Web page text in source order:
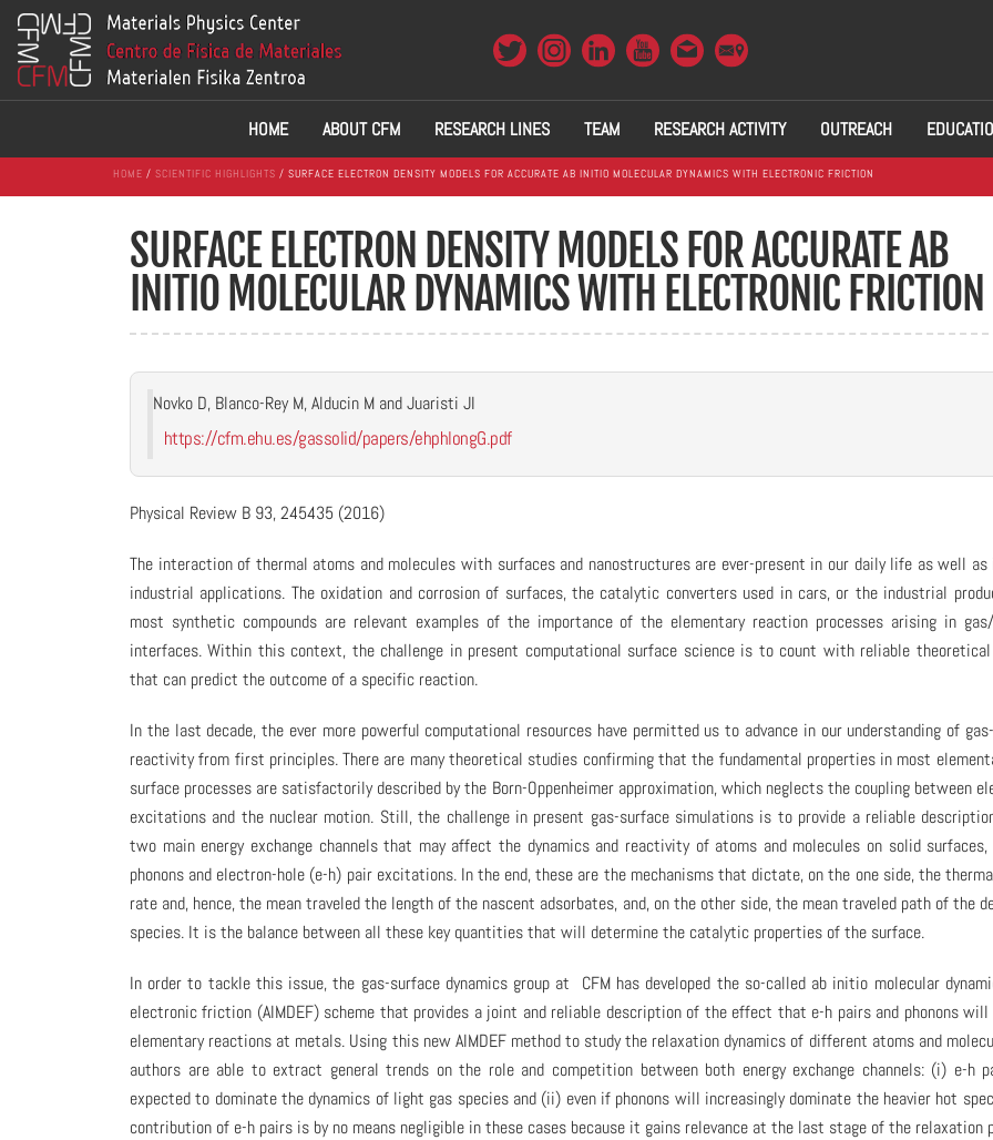
HOME ABOUT CFM RESEARCH LINES TEAM RESEARCH ACTIVITY OUTREACH
HOME / SCIENTIFIC HIGHLIGHTS / SURFACE ELECTRON DENSITY MODELS FOR ACCURATE AB INITIO MOLECULAR DYNAMICS WITH ELECTRONIC FRICTION
SURFACE ELECTRON DENSITY MODELS FOR ACCURATE AB
INITIO MOLECULAR DYNAMICS WITH ELECTRONIC FRICTION
Novko D, Blanco-Rey M, Alducin M and Juaristi JI
https://cfm.ehu.es/gassolid/papers/ehphlongG.pdf
Physical Review B 93, 245435 (2016)
The interaction of thermal atoms and molecules with surfaces and nanostructures are ever-present in our daily life as well as
industrial applications. The oxidation and corrosion of surfaces, the catalytic converters used in cars, or the industrial
most synthetic compounds are relevant examples of the importance of the elementary reaction processes arising in
interfaces. Within this context, the challenge in present computational surface science is to count with reliable theoretical
that can predict the outcome of a specific reaction.
In the last decade, the ever more powerful computational resources have permitted us to advance in our understanding of
reactivity from first principles. There are many theoretical studies confirming that the fundamental properties in most
surface processes are satisfactorily described by the Born-Oppenheimer approximation, which neglects the coupling between
excitations and the nuclear motion. Still, the challenge in present gas-surface simulations is to provide a reliable
two main energy exchange channels that may affect the dynamics and reactivity of atoms and molecules on solid surfaces,
phonons and electron-hole (e-h) pair excitations. In the end, these are the mechanisms that dictate, on the one side, the
rate and, hence, the mean traveled the length of the nascent adsorbates, and, on the other side, the mean traveled path of the
species. It is the balance between all these key quantities that will determine the catalytic properties of the surface.
In order to tackle this issue, the gas-surface dynamics group at CFM has developed the so-called ab initio molecular
electronic friction (AIMDEF) scheme that provides a joint and reliable description of the effect that e-h pairs and phonons will
elementary reactions at metals. Using this new AIMDEF method to study the relaxation dynamics of different atoms and
authors are able to extract general trends on the role and competition between both energy exchange channels: (i) e-h
expected to dominate the dynamics of light gas species and (ii) even if phonons will increasingly dominate the heavier hot
contribution of e-h pairs is by no means negligible in these cases because it gains relevance at the last stage of the relaxation